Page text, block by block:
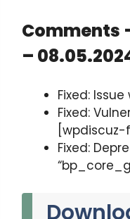
Comments
–
Fixed:
Fixed:
Fixed: